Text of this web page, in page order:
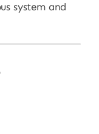
system and